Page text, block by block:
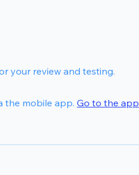
your review and testing.
the mobile app. Go to the app